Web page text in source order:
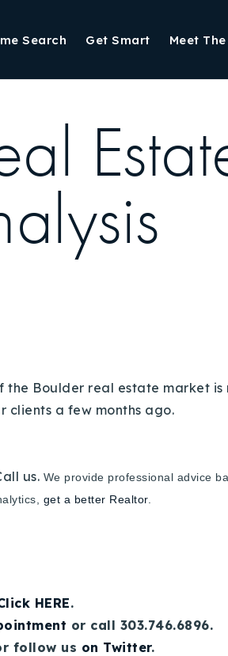
Search Get Smart Meet
the Boulder real estate market is
clients a few months ago.
us. We provide professional advice
get a better Realtor.
HERE.
or call 303.746.6896.
follow us on Twitter.